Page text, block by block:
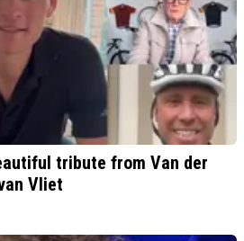
tribute from Van der
Vliet